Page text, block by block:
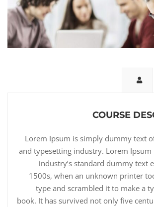
COURSE
Lorem Ipsum is simply dummy text
and typesetting industry. Lorem Ipsum
industry’s standard dummy text
1500s, when an unknown printer
type and scrambled it to make a
book. It has survived not only five